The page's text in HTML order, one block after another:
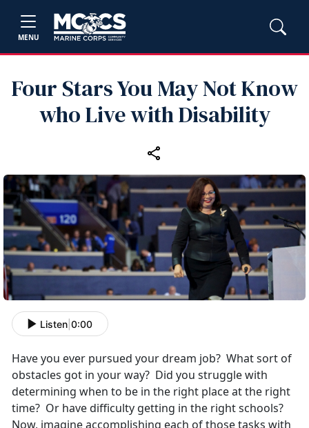
MENU
Four Stars You May Not Know
who Live with Disability
Listen 0:00
Have you ever pursued your dream job? What sort of
obstacles got in your way? Did you struggle with
determining when to be in the right place at the right
time? Or have difficulty getting in the right schools?
Now, imagine accomplishing each of those tasks with